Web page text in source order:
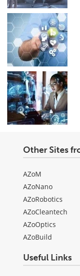
Other Sites
AZoM
AZoNano
AZoRobotics
AZoCleantech
AZoOptics
AZoBuild
Useful Links